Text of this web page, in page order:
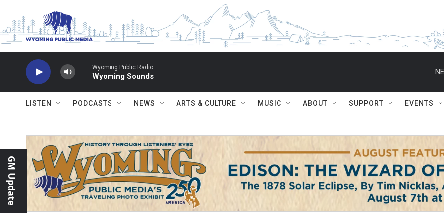
Wyoming Public Radio
Wyoming Sounds
LISTEN PODCASTS NEWS ARTS & CULTURE MUSIC ABOUT SUPPORT EVENTS
GM Update